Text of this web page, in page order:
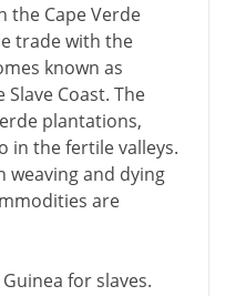
the Cape Verde
trade with the
known as
Coast. The
plantations,
in the fertile valleys.
weaving and dying
are
for slaves.